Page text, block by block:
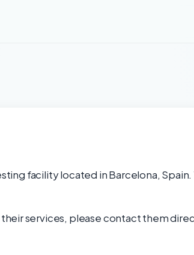
facility located in Barcelona,
services, please contact them